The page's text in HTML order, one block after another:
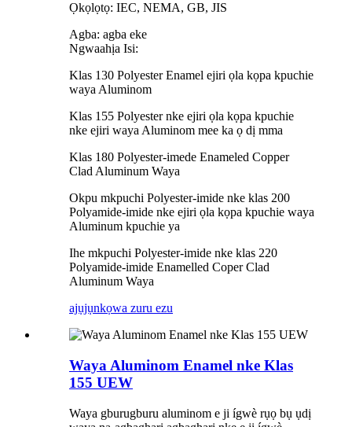
Ọkọlọtọ: IEC, NEMA, GB, JIS
Agba: agba eke
Ngwaahịa Isi:
Klas 130 Polyester Enamel ejiri ọla kọpa kpuchie
waya Aluminom
Klas 155 Polyester nke ejiri ọla kọpa kpuchie
nke ejiri waya Aluminom mee ka ọ dị mma
Klas 180 Polyester-imede Enameled Copper
Clad Aluminum Waya
Okpu mkpuchi Polyester-imide nke klas 200
Polyamide-imide nke ejiri ọla kọpa kpuchie waya
Aluminum kpuchie ya
Ihe mkpuchi Polyester-imide nke klas 220
Polyamide-imide Enamelled Coper Clad
Aluminum Waya
ajụjụnkọwa zuru ezu
Waya Aluminom Enamel nke Klas
155 UEW
Waya gburugburu aluminom e ji ígwè rụọ bụ ụdị